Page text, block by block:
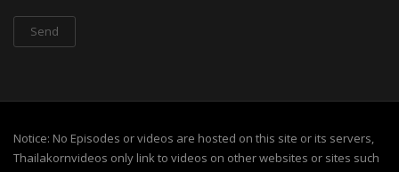
Notice: No Episodes or videos are hosted on this site or its servers,
Thailakornvideos only link to videos on other websites or sites such